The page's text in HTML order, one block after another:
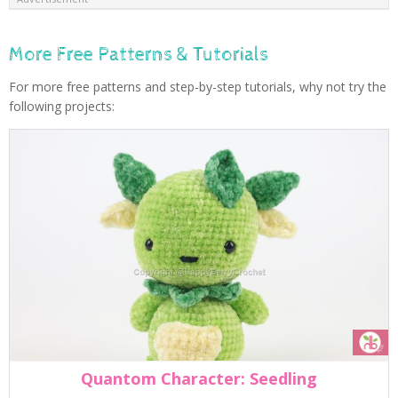
More Free Patterns & Tutorials
For more free patterns and step-by-step tutorials, why not try the
following projects:
Quantom Character: Seedling